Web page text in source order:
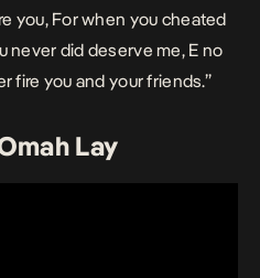
you, For when you cheated
never did deserve me, E no
fire you and your friends.”
Lay